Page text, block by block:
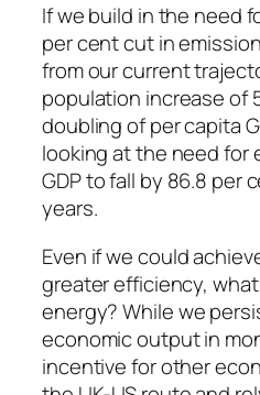
If we build in the need
per cent cut in
from our current
population increase of
doubling of per capita
looking at the need for
GDP to fall by 86.8 per
years.
Even if we could
greater efficiency,
energy? While we
economic output in
incentive for other